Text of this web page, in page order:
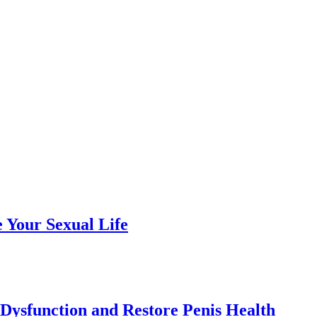
Sexual Life
and Restore Penis Health